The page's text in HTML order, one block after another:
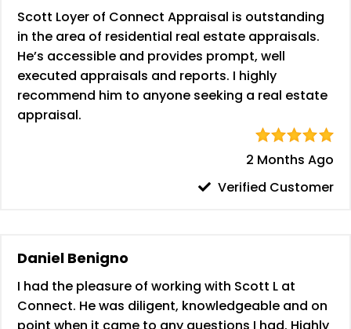
Scott Loyer of Connect Appraisal is outstanding
in the area of residential real estate appraisals.
He’s accessible and provides prompt, well
executed appraisals and reports. I highly
recommend him to anyone seeking a real estate
appraisal.
2 Months Ago
Verified Customer
Daniel Benigno
I had the pleasure of working with Scott L at
Connect. He was diligent, knowledgeable and on